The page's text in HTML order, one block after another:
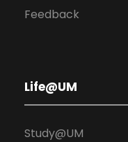
Feedback
Life@UM
Study@UM